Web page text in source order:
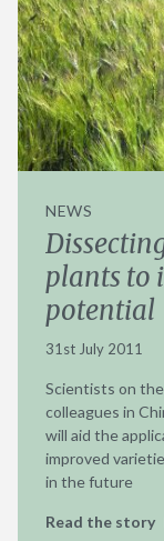
NEWS
plants to
potential
31st July 2011
Scientists on
colleagues in
will aid the
improved
in the future
Read the story